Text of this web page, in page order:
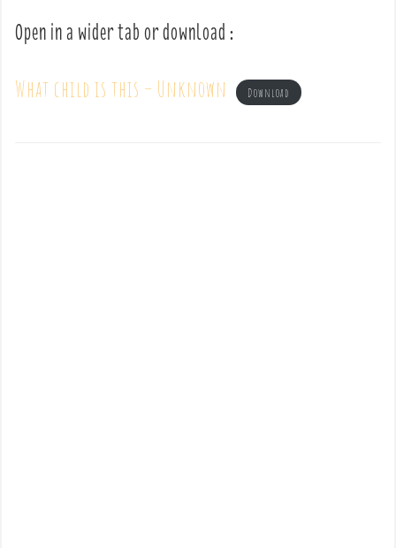
Open in a wider tab or download :
What child is this – Unknown Download